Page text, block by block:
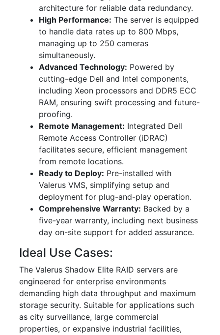
architecture for reliable data redundancy.
High Performance: The server is equipped
to handle data rates up to 800 Mbps,
managing up to 250 cameras
simultaneously.
Advanced Technology: Powered by
cutting-edge Dell and Intel components,
including Xeon processors and DDR5 ECC
RAM, ensuring swift processing and future-
proofing.
Remote Management: Integrated Dell
Remote Access Controller (iDRAC)
facilitates secure, efficient management
from remote locations.
Ready to Deploy: Pre-installed with
Valerus VMS, simplifying setup and
deployment for plug-and-play operation.
Comprehensive Warranty: Backed by a
five-year warranty, including next business
day on-site support for added assurance.
Ideal Use Cases:
The Valerus Shadow Elite RAID servers are
engineered for enterprise environments
demanding high data throughput and maximum
storage security. Suitable for applications such
as city surveillance, large commercial
properties, or expansive industrial facilities,